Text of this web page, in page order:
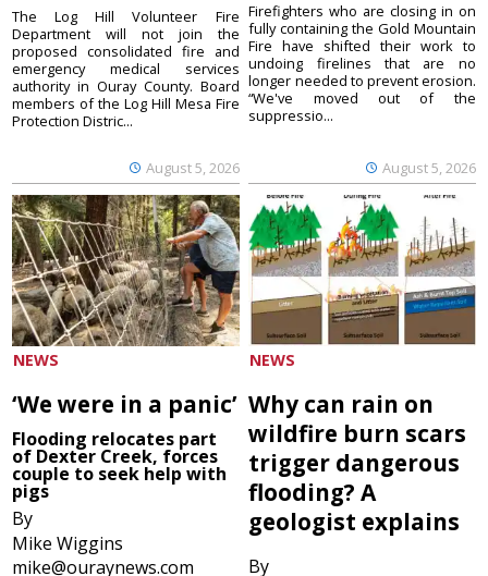
August 5, 2026
The Log Hill Volunteer Fire
Department will not join the
proposed consolidated fire and
emergency medical services
authority in Ouray County. Board
members of the Log Hill Mesa Fire
Protection Distric...
August 5, 2026
Firefighters who are closing in on
fully containing the Gold Mountain
Fire have shifted their work to
undoing firelines that are no
longer needed to prevent erosion.
“We've moved out of the
suppressio...
NEWS
‘We were in a panic’
Flooding relocates part
of Dexter Creek, forces
couple to seek help with
pigs
By
Mike Wiggins
mike@ouraynews.com
NEWS
Why can rain on
wildfire burn scars
trigger dangerous
flooding? A
geologist explains
By